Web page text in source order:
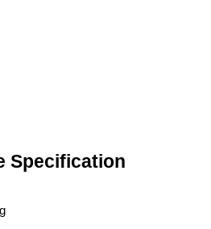
Specification